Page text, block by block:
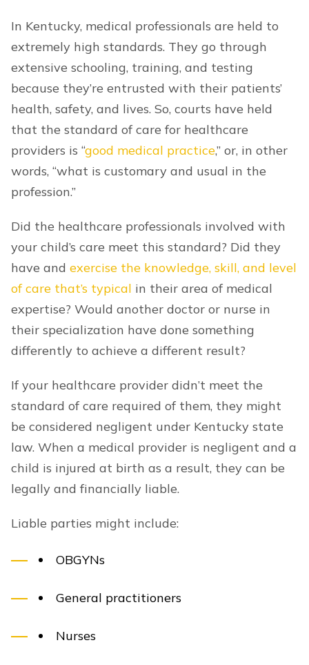
In Kentucky, medical professionals are held to
extremely high standards. They go through
extensive schooling, training, and testing
because they’re entrusted with their patients’
health, safety, and lives. So, courts have held
that the standard of care for healthcare
providers is “good medical practice,” or, in other
words, “what is customary and usual in the
profession.”
Did the healthcare professionals involved with
your child’s care meet this standard? Did they
have and exercise the knowledge, skill, and level
of care that’s typical in their area of medical
expertise? Would another doctor or nurse in
their specialization have done something
differently to achieve a different result?
If your healthcare provider didn’t meet the
standard of care required of them, they might
be considered negligent under Kentucky state
law. When a medical provider is negligent and a
child is injured at birth as a result, they can be
legally and financially liable.
Liable parties might include:
OBGYNs
General practitioners
Nurses